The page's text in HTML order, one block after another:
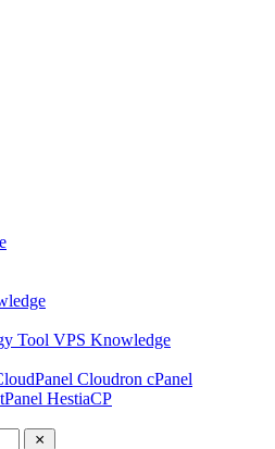
Tool VPS Knowledge
Cloudron cPanel
HestiaCP